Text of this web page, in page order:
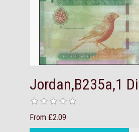
Jordan,B235a,1
From £2.09